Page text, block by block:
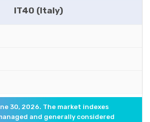
IT40 (Italy)
30, 2026. The market indexes
and generally considered